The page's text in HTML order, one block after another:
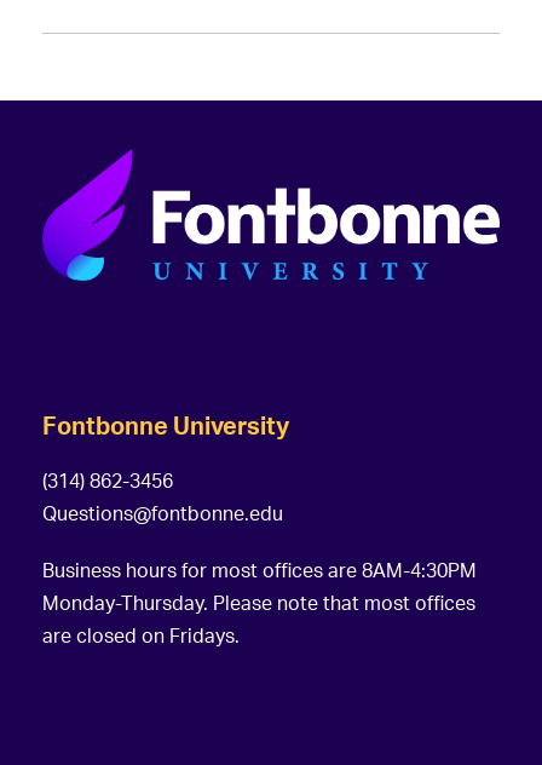
Fontbonne University
(314) 862-3456
Questions@fontbonne.edu
Business hours for most offices are 8AM-4:30PM
Monday-Thursday. Please note that most offices
are closed on Fridays.